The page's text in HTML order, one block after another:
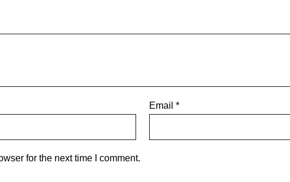
Email*
for the next time I comment.